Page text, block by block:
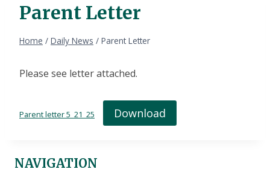
Parent Letter
Home / Daily News / Parent Letter
Please see letter attached.
Parent letter 5_21_25 Download
NAVIGATION